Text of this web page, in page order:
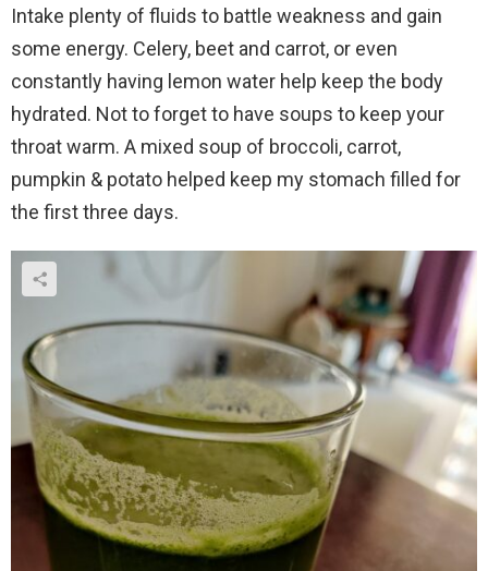
Intake plenty of fluids to battle weakness and gain
some energy. Celery, beet and carrot, or even
constantly having lemon water help keep the body
hydrated. Not to forget to have soups to keep your
throat warm. A mixed soup of broccoli, carrot,
pumpkin & potato helped keep my stomach filled for
the first three days.